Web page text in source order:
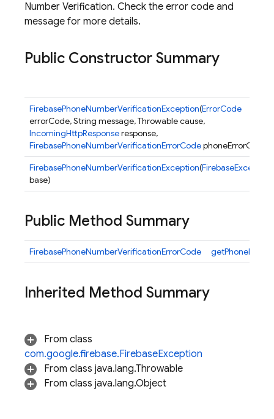
Number Verification. Check the error code and
message for more details.
Public Constructor Summary
FirebasePhoneNumberVerificationException(ErrorCode
errorCode, String message, Throwable cause,
IncomingHttpResponseresponse,
FirebasePhoneNumberVerificationErrorCodephoneErrorCode)
FirebasePhoneNumberVerificationException(FirebaseException
base)
Public Method Summary
FirebasePhoneNumberVerificationErrorCode
Inherited Method Summary
From class
com.google.firebase.FirebaseException
From class java.lang.Throwable
From class java.lang.Object